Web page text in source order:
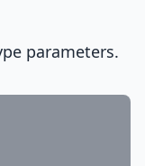
parameters.